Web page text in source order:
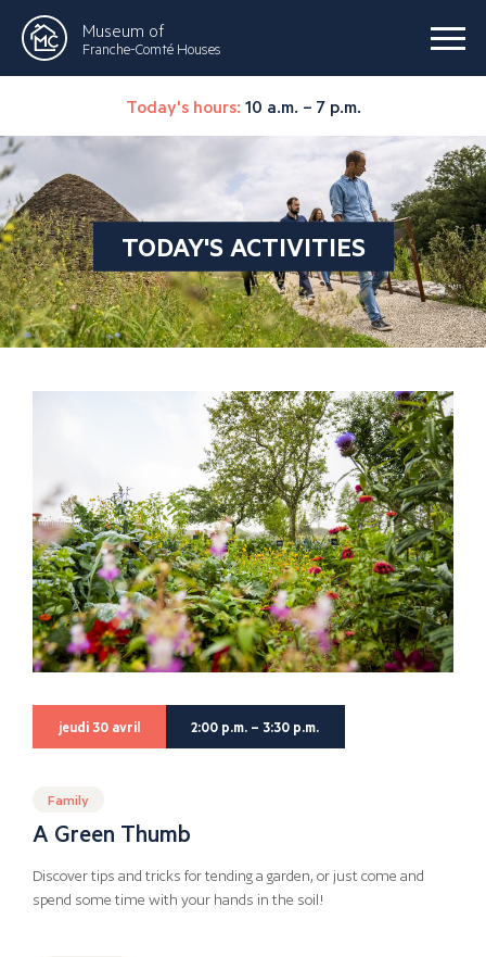
Museum of
Franche-Comté Houses
Today's hours: 10 a.m. – 7 p.m.
TODAY'S ACTIVITIES
jeudi 30 avril 2:00 p.m. – 3:30 p.m.
Family
A Green Thumb
Discover tips and tricks for tending a garden, or just come and
spend some time with your hands in the soil!